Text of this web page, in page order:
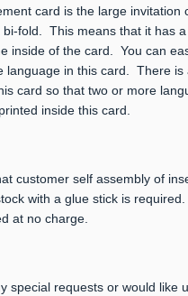
card is the large invitation
bi-fold. This means that it has a
inside of the card. You can
language in this card. There is
card so that two or more
inside this card.
customer self assembly of
with a glue stick is
at no charge.
special requests or would like